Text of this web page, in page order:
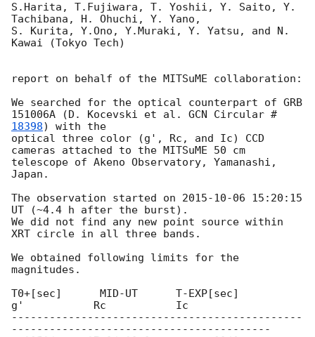
S.Harita, T.Fujiwara, T. Yoshii, Y. Saito, Y.
Tachibana, H. Ohuchi, Y. Yano,
S. Kurita, Y.Ono, Y.Muraki, Y. Yatsu, and N.
Kawai (Tokyo Tech)
report on behalf of the MITSuME collaboration:
We searched for the optical counterpart of GRB
151006A (D. Kocevski et al. GCN Circular #
18398) with the
optical three color (g', Rc, and Ic) CCD
cameras attached to the MITSuME 50 cm
telescope of Akeno Observatory, Yamanashi,
Japan.
The observation started on 2015-10-06 15:20:15
UT (~4.4 h after the burst).
We did not find any new point source within
XRT circle in all three bands.
We obtained following limits for the
magnitudes.
T0+[sec]      MID-UT      T-EXP[sec]
g'           Rc           Ic
----------------------------------------------
-----------------------------------------